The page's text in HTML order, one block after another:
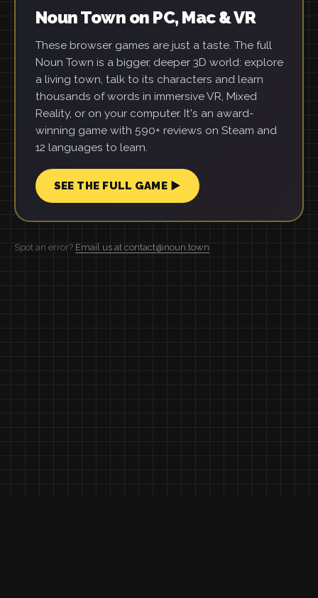
Noun Town on PC, Mac & VR
These browser games are just a taste. The full
Noun Town is a bigger, deeper 3D world: explore
a living town, talk to its characters and learn
thousands of words in immersive VR, Mixed
Reality, or on your computer. It's an award-
winning game with 590+ reviews on Steam and
12 languages to learn.
SEE THE FULL GAME ▶
Spot an error? Email us at contact@noun.town